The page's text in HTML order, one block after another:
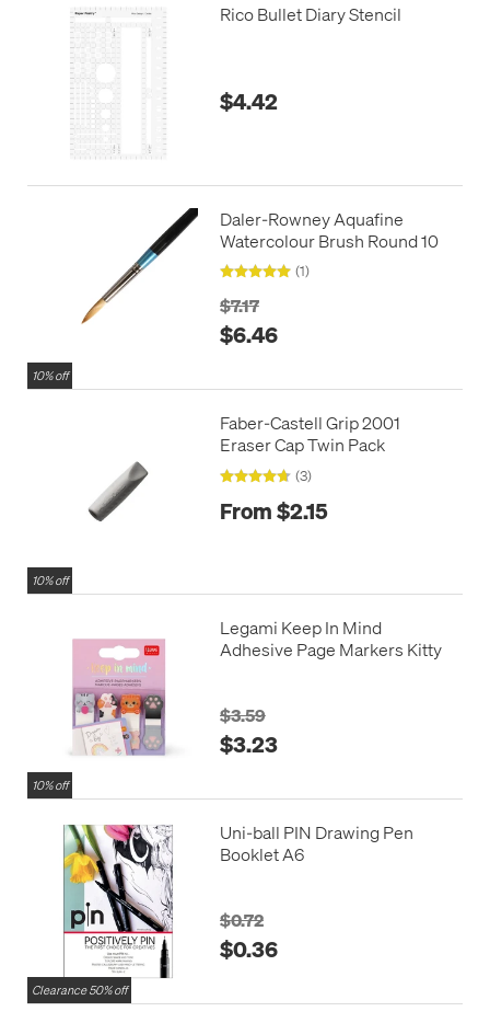
Rico Bullet Diary Stencil
$4.42
10% off
Daler-Rowney Aquafine
Watercolour Brush Round 10
(1)
$7.17
$6.46
10% off
Faber-Castell Grip 2001
Eraser Cap Twin Pack
(3)
From $2.15
10% off
Legami Keep In Mind
Adhesive Page Markers Kitty
$3.59
$3.23
Clearance 50% off
Uni-ball PIN Drawing Pen
Booklet A6
$0.72
$0.36